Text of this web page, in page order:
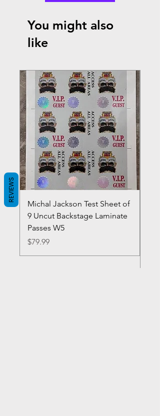
You might also
like
Michal Jackson Test Sheet of
9 Uncut Backstage Laminate
Passes W5
Price
$79.99
REVIEWS